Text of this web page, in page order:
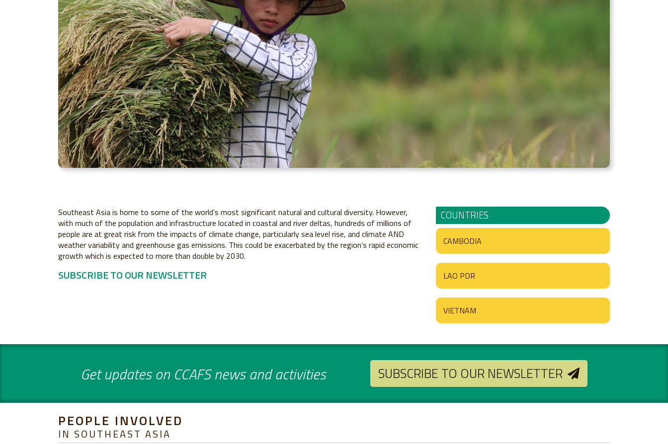
Southeast Asia is home to some of the world’s most significant natural and cultural diversity. However,
with much of the population and infrastructure located in coastal and river deltas, hundreds of millions of
people are at great risk from the impacts of climate change, particularly sea level rise, and climate AND
weather variability and greenhouse gas emissions. This could be exacerbated by the region’s rapid economic
growth which is expected to more than double by 2030.
SUBSCRIBE TO OUR NEWSLETTER
COUNTRIES
CAMBODIA
LAO PDR
VIETNAM
Get updates on CCAFS news and activities SUBSCRIBE TO OUR NEWSLETTER
PEOPLE INVOLVED
IN SOUTHEAST ASIA